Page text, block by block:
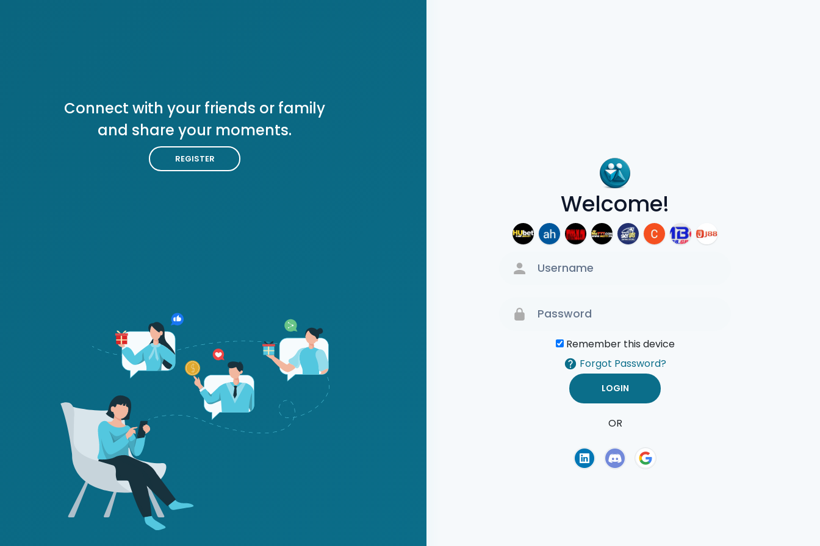
Welcome!
Remember this device
Forgot Password?
OR
Connect with your friends or family
and share your moments.
REGISTER